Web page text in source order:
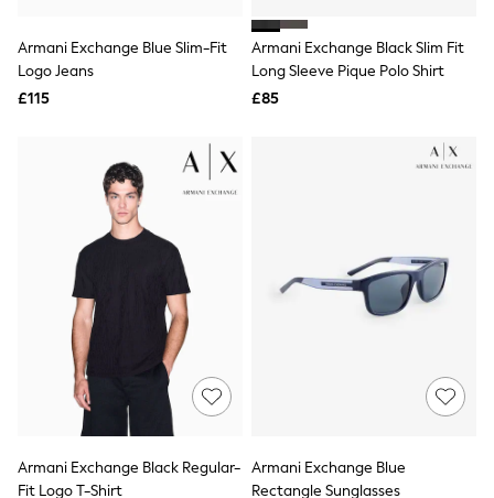
New In
Trainers
Hoodies & Sweatshirts
Jackets & Coats
Shorts
Swimwear
Socks
Bags & Accessories
adidas
Asics
New Balance
Active by Next
Nike
On
Sweaty Betty
All Petite
All Curve
Armani Exchange Blue Slim-Fit
Logo Jeans
£115
Armani Exchange Black Slim Fit
Long Sleeve Pique Polo Shirt
£85
Armani Exchange Black Regular-
Fit Logo T-Shirt
Armani Exchange Blue
Rectangle Sunglasses